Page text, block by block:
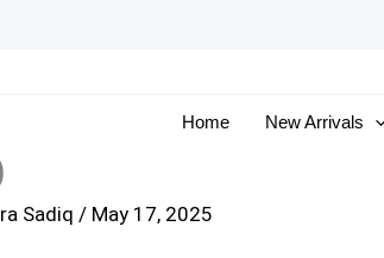
Home New Arrivals
Sadiq / May 17, 2025